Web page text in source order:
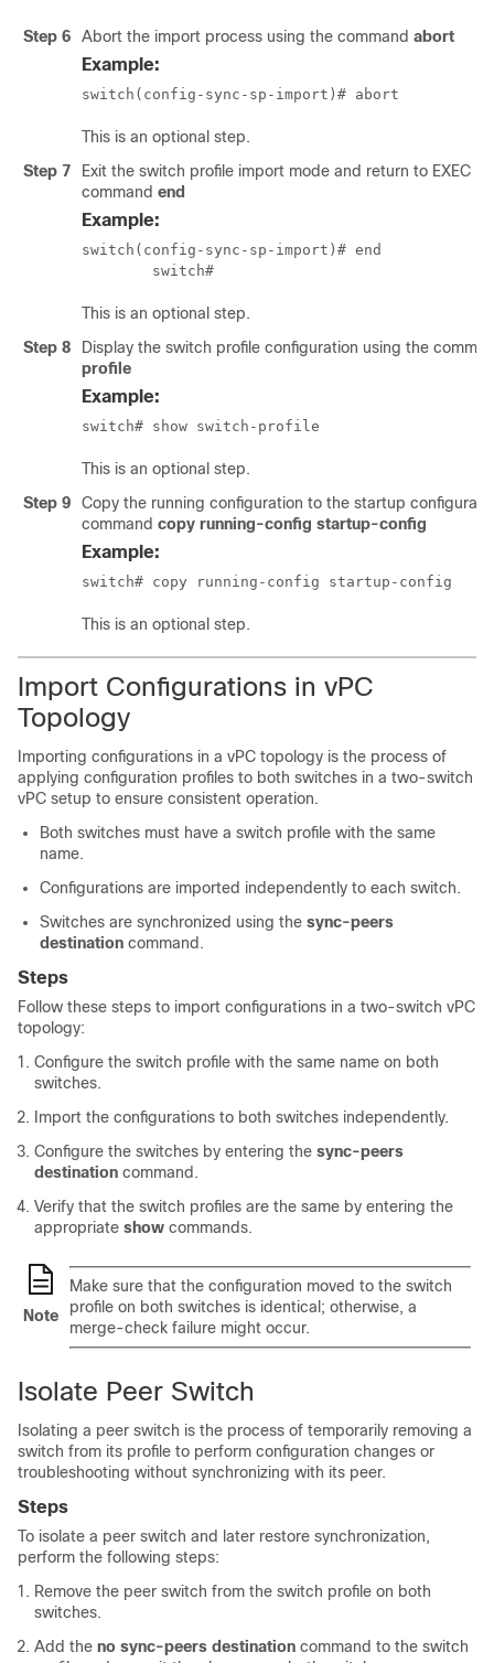
Step 6 Abort the import process using the command abort
Example:
switch(config-sync-sp-import)# abort
This is an optional step.
Step 7
Exit the switch profile import mode and return to EXEC
command end
Example:
switch(config-sync-sp-import)# end
	switch#
This is an optional step.
Step 8
Display the switch profile configuration using the
profile
Example:
switch# show switch-profile
This is an optional step.
Step 9
Copy the running configuration to the startup
command copy running-config startup-config
Example:
switch# copy running-config startup-config
This is an optional step.
Import Configurations in vPC
Topology
Importing configurations in a vPC topology is the process of
applying configuration profiles to both switches in a two-switch
vPC setup to ensure consistent operation.
Both switches must have a switch profile with the same
name.
Configurations are imported independently to each switch.
Switches are synchronized using the sync-peers
destination command.
Steps
Follow these steps to import configurations in a two-switch vPC
topology:
Configure the switch profile with the same name on both
switches.
Import the configurations to both switches independently.
Configure the switches by entering the sync-peers
destination command.
Verify that the switch profiles are the same by entering the
appropriate show commands.
Note
Make sure that the configuration moved to the switch
profile on both switches is identical; otherwise, a
merge-check failure might occur.
Isolate Peer Switch
Isolating a peer switch is the process of temporarily removing a
switch from its profile to perform configuration changes or
troubleshooting without synchronizing with its peer.
Steps
To isolate a peer switch and later restore synchronization,
perform the following steps:
Remove the peer switch from the switch profile on both
switches.
Add the no sync-peers destination command to the switch